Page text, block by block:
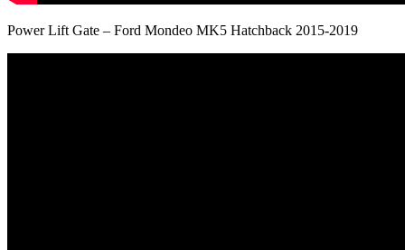
Power Lift Gate – Ford Mondeo MK5 Hatchback 2015-2019